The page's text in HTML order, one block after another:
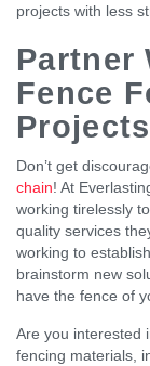
projects with less
Partner
Fence
Projects
Don’t get
chain! At
working tirelessly
quality services
working to
brainstorm new
have the fence of
Are you interested
fencing materials,